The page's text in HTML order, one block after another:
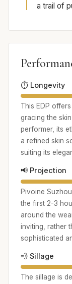
a trail of
⏱️ Longevity
This EDP
gracing the
performer, its
a refined skin
suiting its
📢 Projection
Pivoine
the first 2-3
around the
inviting, rather
sophisticated
💨 Sillage
The sillage is